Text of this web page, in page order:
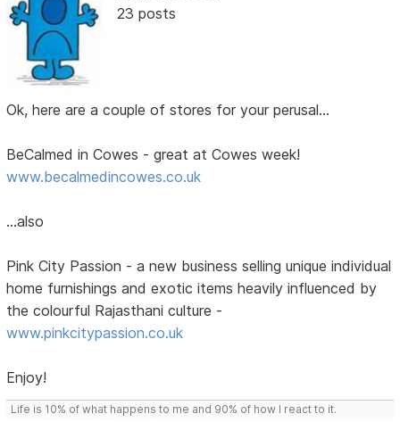
23 posts
Ok, here are a couple of stores for your perusal...
BeCalmed in Cowes - great at Cowes week!
www.becalmedincowes.co.uk
...also
Pink City Passion - a new business selling unique individual
home furnishings and exotic items heavily influenced by
the colourful Rajasthani culture -
www.pinkcitypassion.co.uk
Enjoy!
Life is 10% of what happens to me and 90% of how I react to it.